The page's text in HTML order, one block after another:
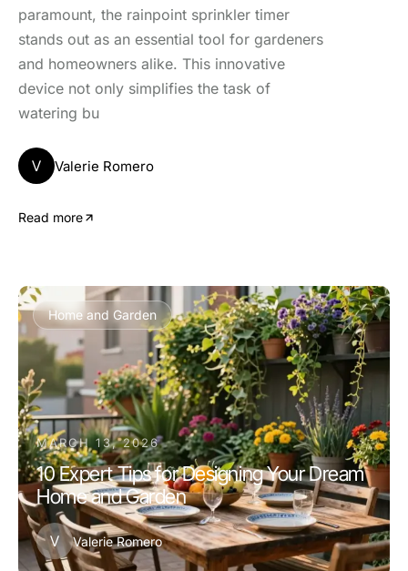
paramount, the rainpoint sprinkler timer
stands out as an essential tool for gardeners
and homeowners alike. This innovative
device not only simplifies the task of
watering bu
V Valerie Romero
Read more
Home and Garden
MARCH 13, 2026
10 Expert Tips for Designing Your Dream
Home and Garden
V Valerie Romero